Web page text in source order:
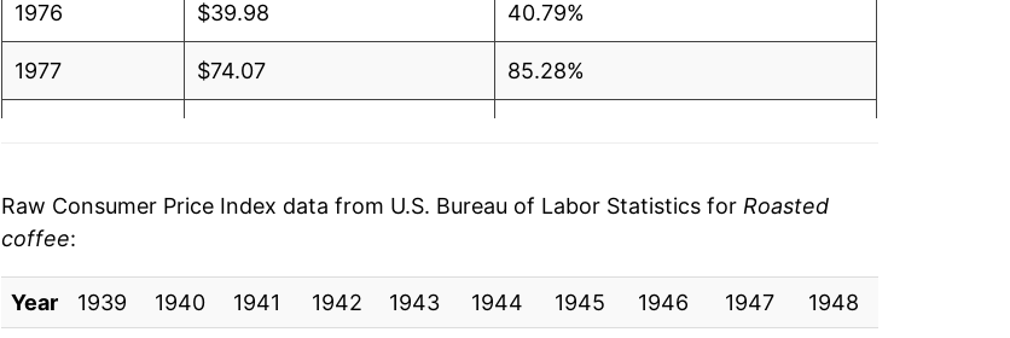
1976 $39.98 40.79%
1977 $74.07 85.28%
1980
1981 $58.01 -17.13%
Raw Consumer Price Index data from U.S. Bureau of Labor Statistics for Roasted
coffee:
Year 1939 1940 1941 1942 1943 1944 1945 1946 1947 1948